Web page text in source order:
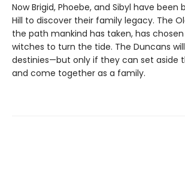
Now Brigid, Phoebe, and Sibyl have been
Hill to discover their family legacy. The
the path mankind has taken, has
witches to turn the tide. The Duncans
destinies—but only if they can set aside
and come together as a family.